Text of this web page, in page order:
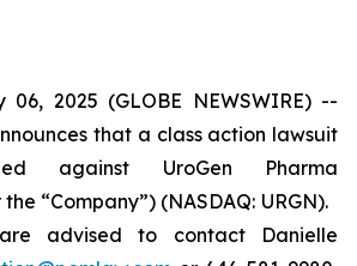
06, 2025 (GLOBE NEWSWIRE) --
that a class action lawsuit
against UroGen Pharma
“Company”) (NASDAQ: URGN).
advised to contact Danielle